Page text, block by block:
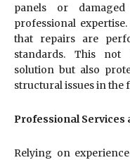
panels or
professional
that repairs are
standards. This not
solution but also
structural issues in the
Professional Services
Relying on